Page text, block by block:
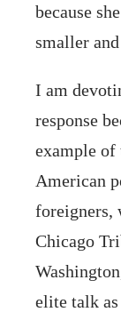
because
smaller
I am
response
example
American
foreigners,
Chicago
elite talk